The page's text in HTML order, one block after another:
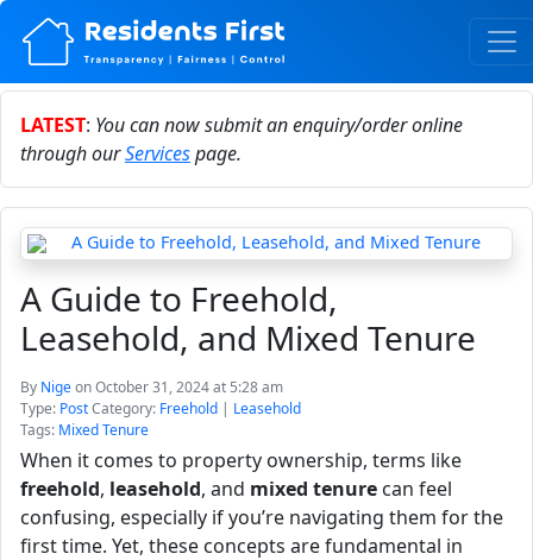
LATEST: You can now submit an enquiry/order online
through ourServicespage.
A Guide to Freehold,
Leasehold, and Mixed Tenure
By Nigeon October 31, 2024 at 5:28 am
Type: PostCategory: Freehold | Leasehold
Tags: Mixed Tenure
When it comes to property ownership, terms like
freehold, leasehold, and mixed tenure can feel
confusing, especially if you’re navigating them for the
first time. Yet, these concepts are fundamental in